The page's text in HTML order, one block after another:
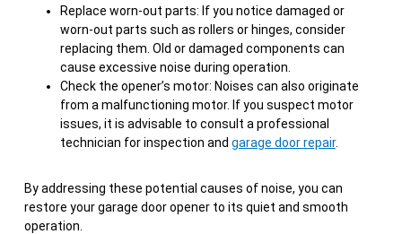
Replace worn-out parts: If you notice damaged or
worn-out parts such as rollers or hinges, consider
replacing them. Old or damaged components can
cause excessive noise during operation.
Check the opener’s motor: Noises can also originate
from a malfunctioning motor. If you suspect motor
issues, it is advisable to consult a professional
technician for inspection and garage door repair.
By addressing these potential causes of noise, you can
restore your garage door opener to its quiet and smooth
operation.